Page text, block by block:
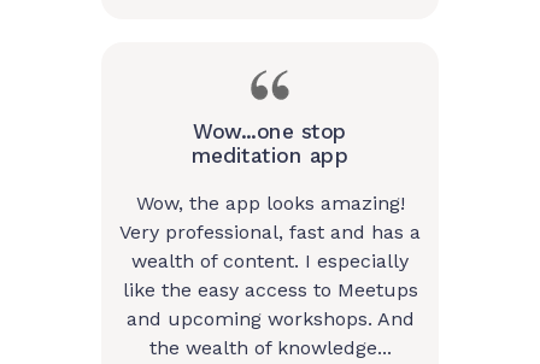
Wow, the app looks amazing!
Very professional, fast and has a
wealth of content. I especially
like the easy access to Meetups
and upcoming workshops. And
the wealth of knowledge...
Wow...one stop
meditation app